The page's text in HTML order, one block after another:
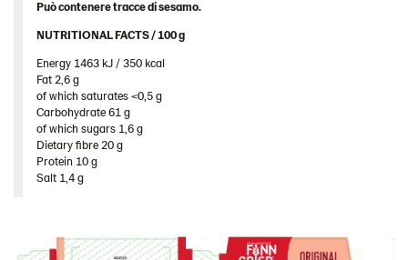
Image bank
Può contenere tracce di sesamo.
NUTRITIONAL FACTS / 100 g ​
Energy 1463 kJ / 350 kcal​
Fat 2,6 g​
of which saturates <0,5 g​
Carbohydrate 61 g​
of which sugars 1,6 g​
Dietary fibre 20 g​
Protein 10 g​
Salt 1,4 g